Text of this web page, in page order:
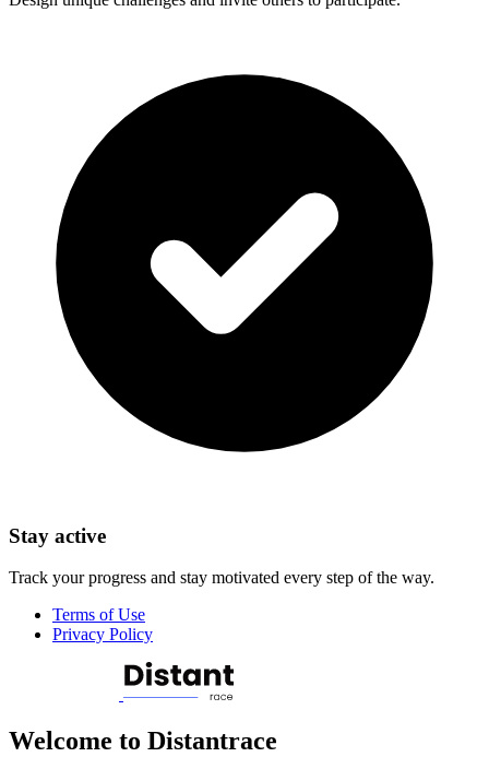
Stay active
Track your progress and stay motivated every step of the way.
Terms of Use
Privacy Policy
Welcome to Distantrace